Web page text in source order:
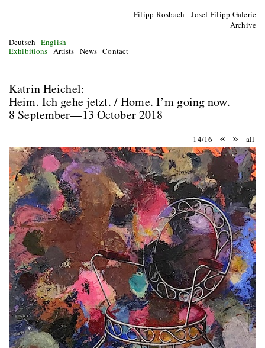
Filipp Rosbach Josef Filipp Galerie
Archive
Deutsch English
Exhibitions Artists News Contact
Katrin Heichel:
Heim. Ich gehe jetzt. / Home. I’m going now.
8 September—13 October 2018
14/16 « » all